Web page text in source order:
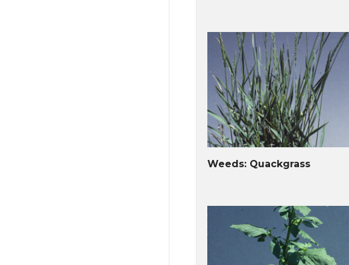
Weeds: Quackgrass